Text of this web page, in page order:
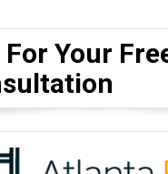
For Your